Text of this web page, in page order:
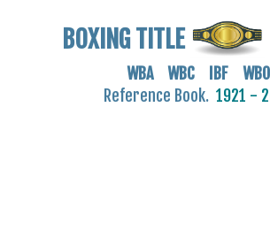
BOXING TITLE
WBA WBC IBF WBO
Reference Book. 1921 -